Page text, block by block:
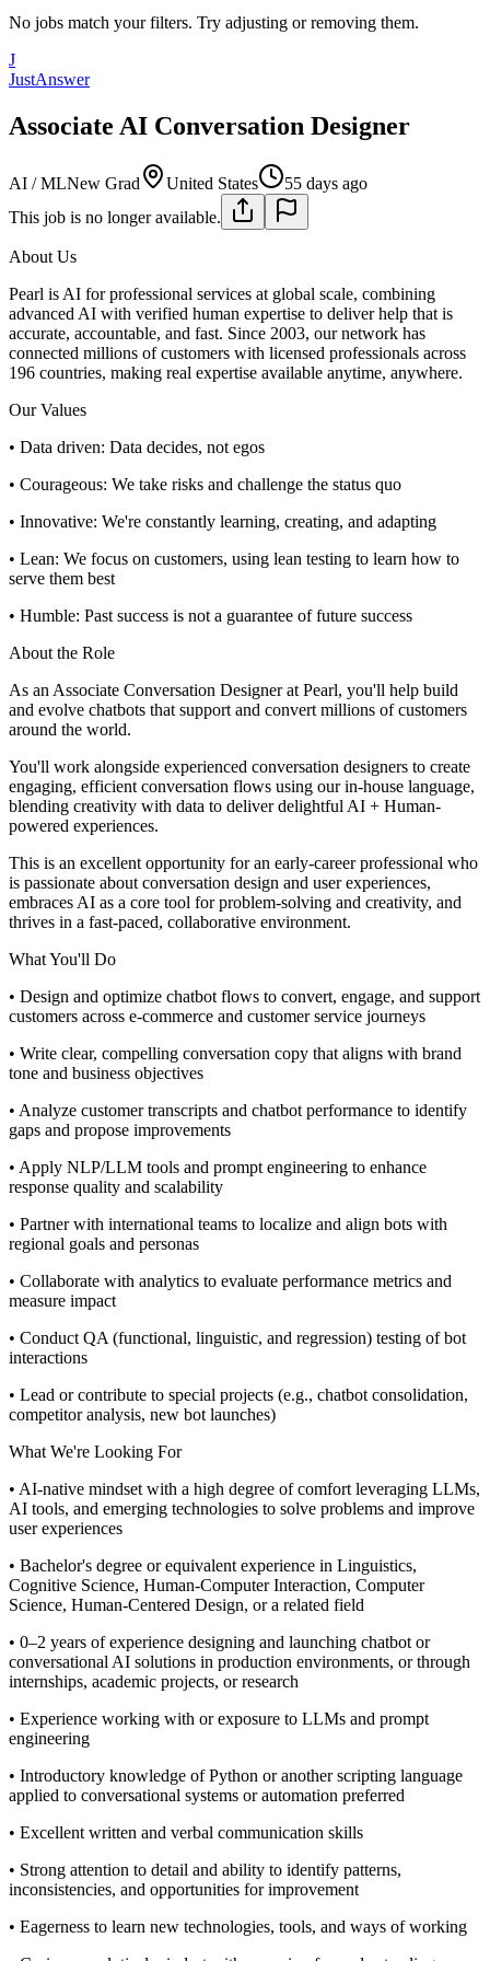
No jobs match your filters. Try adjusting or removing them.
J
JustAnswer
Associate AI Conversation Designer
AI / MLNew Grad United States
55 days ago
This job is no longer available.
About Us
Pearl is AI for professional services at global scale, combining
advanced AI with verified human expertise to deliver help that is
accurate, accountable, and fast. Since 2003, our network has
connected millions of customers with licensed professionals across
196 countries, making real expertise available anytime, anywhere.
Our Values
• Data driven: Data decides, not egos
• Courageous: We take risks and challenge the status quo
• Innovative: We're constantly learning, creating, and adapting
• Lean: We focus on customers, using lean testing to learn how to
serve them best
• Humble: Past success is not a guarantee of future success
About the Role
As an Associate Conversation Designer at Pearl, you'll help build
and evolve chatbots that support and convert millions of customers
around the world.
You'll work alongside experienced conversation designers to create
engaging, efficient conversation flows using our in-house language,
blending creativity with data to deliver delightful AI + Human-
powered experiences.
This is an excellent opportunity for an early-career professional who
is passionate about conversation design and user experiences,
embraces AI as a core tool for problem-solving and creativity, and
thrives in a fast-paced, collaborative environment.
What You'll Do
• Design and optimize chatbot flows to convert, engage, and support
customers across e-commerce and customer service journeys
• Write clear, compelling conversation copy that aligns with brand
tone and business objectives
• Analyze customer transcripts and chatbot performance to identify
gaps and propose improvements
• Apply NLP/LLM tools and prompt engineering to enhance
response quality and scalability
• Partner with international teams to localize and align bots with
regional goals and personas
• Collaborate with analytics to evaluate performance metrics and
measure impact
• Conduct QA (functional, linguistic, and regression) testing of bot
interactions
• Lead or contribute to special projects (e.g., chatbot consolidation,
competitor analysis, new bot launches)
What We're Looking For
• AI-native mindset with a high degree of comfort leveraging LLMs,
AI tools, and emerging technologies to solve problems and improve
user experiences
• Bachelor's degree or equivalent experience in Linguistics,
Cognitive Science, Human-Computer Interaction, Computer
Science, Human-Centered Design, or a related field
• 0–2 years of experience designing and launching chatbot or
conversational AI solutions in production environments, or through
internships, academic projects, or research
• Experience working with or exposure to LLMs and prompt
engineering
• Introductory knowledge of Python or another scripting language
applied to conversational systems or automation preferred
• Excellent written and verbal communication skills
• Strong attention to detail and ability to identify patterns,
inconsistencies, and opportunities for improvement
• Eagerness to learn new technologies, tools, and ways of working